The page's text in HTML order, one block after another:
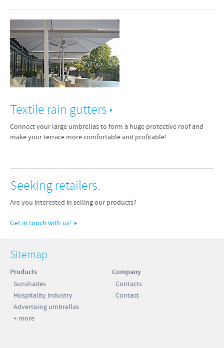
Textile rain gutters
Connect your large umbrellas to form a huge protective roof and
make your terrace more comfortable and profitable!
Seeking retailers.
Are you interested in selling our products?
Get in touch with us!
Sitemap
Products
Sunshades
Hospitality industry
Advertising umbrellas
+ more
Company
Contacts
Contact